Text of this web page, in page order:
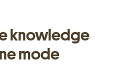
knowledge
mode